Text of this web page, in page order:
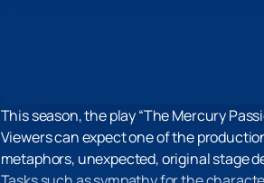
This season, the play “The Mercury
Viewers can expect one of the
metaphors, unexpected, original stage